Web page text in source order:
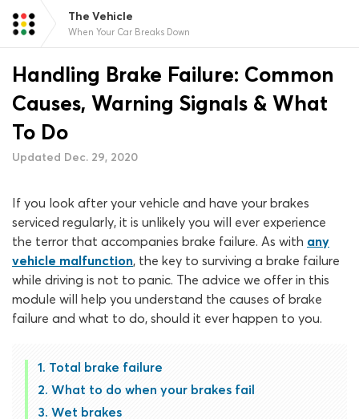
The Vehicle
When Your Car Breaks Down
Handling Brake Failure: Common
Causes, Warning Signals & What
To Do
Updated Dec. 29, 2020
If you look after your vehicle and have your brakes
serviced regularly, it is unlikely you will ever experience
the terror that accompanies brake failure. As with any
vehicle malfunction, the key to surviving a brake failure
while driving is not to panic. The advice we offer in this
module will help you understand the causes of brake
failure and what to do, should it ever happen to you.
Total brake failure
What to do when your brakes fail
Wet brakes